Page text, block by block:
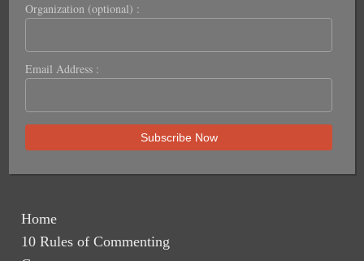
Organization (optional) :
Email Address :
Home
10 Rules of Commenting